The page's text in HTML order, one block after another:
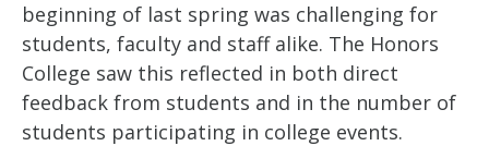
beginning of last spring was challenging for
students, faculty and staff alike. The Honors
College saw this reflected in both direct
feedback from students and in the number of
students participating in college events.